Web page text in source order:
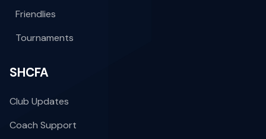
Friendlies
Tournaments
SHCFA
Club Updates
Coach Support